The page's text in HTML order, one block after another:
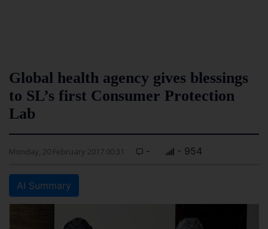
Global health agency gives blessings
to SL’s first Consumer Protection
Lab
Monday, 20 February 2017 00:31 - - 954
AI Summary